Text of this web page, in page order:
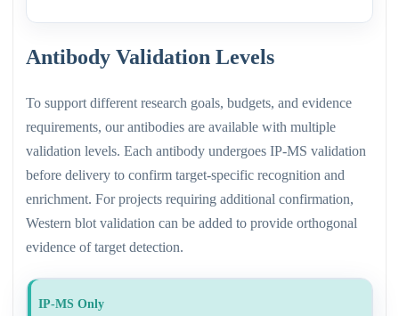
Antibody Validation Levels
To support different research goals, budgets, and evidence
requirements, our antibodies are available with multiple
validation levels. Each antibody undergoes IP-MS validation
before delivery to confirm target-specific recognition and
enrichment. For projects requiring additional confirmation,
Western blot validation can be added to provide orthogonal
evidence of target detection.
IP-MS Only